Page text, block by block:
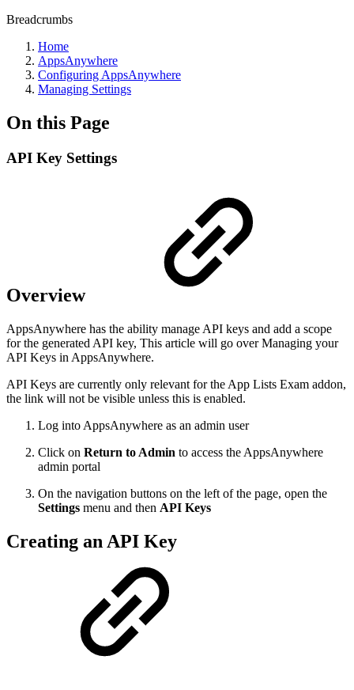
Breadcrumbs
Home
AppsAnywhere
Configuring AppsAnywhere
Managing Settings
On this Page
API Key Settings
Overview
AppsAnywhere has the ability manage API keys and add a scope
for the generated API key, This article will go over Managing your
API Keys in AppsAnywhere.
API Keys are currently only relevant for the App Lists Exam addon,
the link will not be visible unless this is enabled.
Log into AppsAnywhere as an admin user
Click on Return to Admin to access the AppsAnywhere
admin portal
On the navigation buttons on the left of the page, open the
Settings menu and then API Keys
Creating an API Key